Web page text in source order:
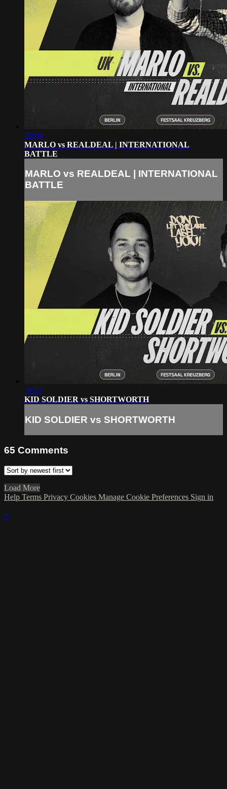
28:04
MARLO vs REALDEAL | INTERNATIONAL
BATTLE
MARLO vs REALDEAL | INTERNATIONAL
BATTLE
30:57
KID SOLDIER vs SHORTWORTH
KID SOLDIER vs SHORTWORTH
65 Comments
Load More
Help Terms Privacy Cookies Manage Cookie Preferences Sign in
×